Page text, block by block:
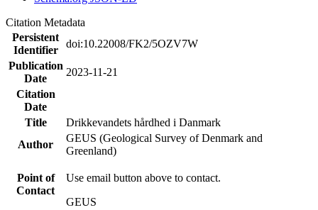
Citation Metadata
Persistent
Identifier
doi:10.22008/FK2/5OZV7W
Publication
Date
2023-11-21
Citation
Date
Title
Drikkevandets hårdhed i Danmark
Author
GEUS (Geological Survey of Denmark and
Greenland)
Point of
Contact
Use email button above to contact.
GEUS